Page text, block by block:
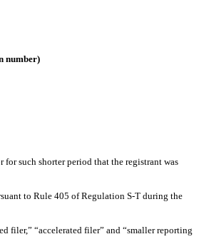
number)
such shorter period that the registrant was
to Rule 405 of Regulation S-T during the
filer,” “accelerated filer” and “smaller reporting